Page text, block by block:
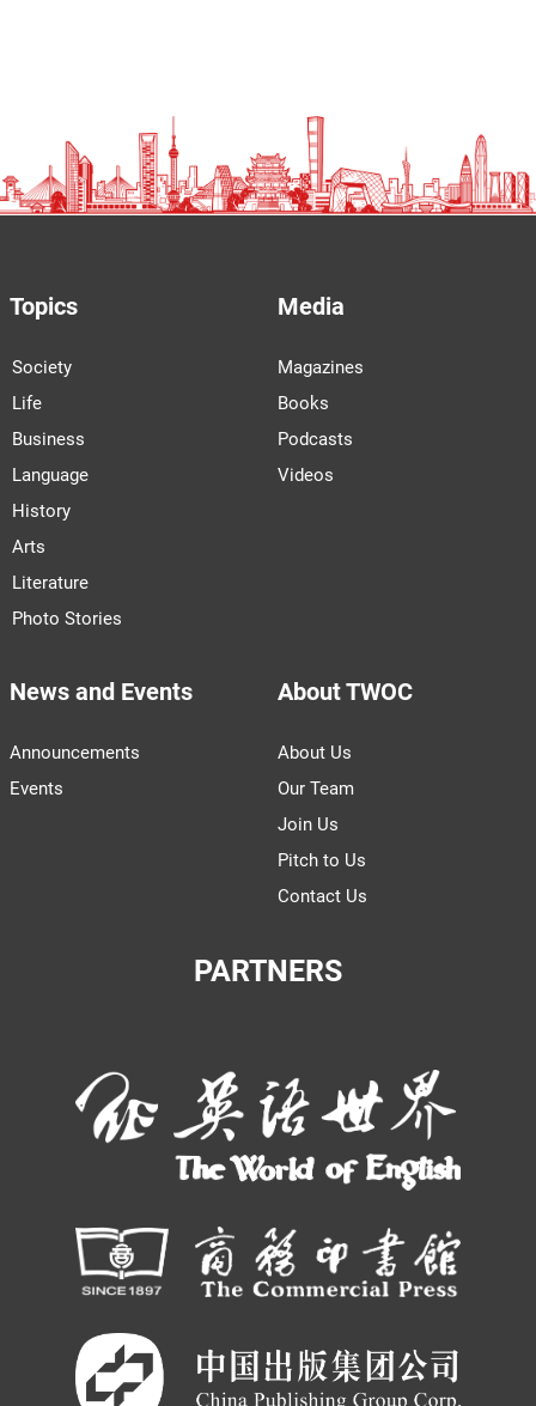
Topics
Society
Life
Business
Language
History
Arts
Literature
Photo Stories
Media
Magazines
Books
Podcasts
Videos
News and Events
Announcements
Events
About TWOC
About Us
Our Team
Join Us
Pitch to Us
Contact Us
PARTNERS